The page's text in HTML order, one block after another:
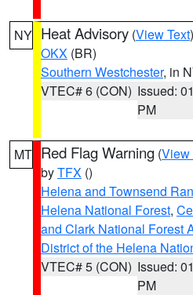
NY Heat Advisory (View Text
OKX (BR)
Southern Westchester, in
VTEC# 6 (CON) Issued:
PM
MT Red Flag Warning (View
byTFX ()
Helena and Townsend
Helena National Forest,
and Clark National Forest
District of the Helena
VTEC# 5 (CON) Issued:
PM